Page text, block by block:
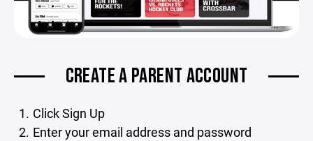
CREATE A PARENT ACCOUNT
Click Sign Up
Enter your email address and password